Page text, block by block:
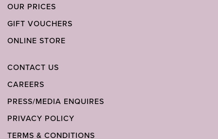
OUR PRICES
GIFT VOUCHERS
ONLINE STORE
CONTACT US
CAREERS
PRESS/MEDIA ENQUIRES
PRIVACY POLICY
TERMS & CONDITIONS